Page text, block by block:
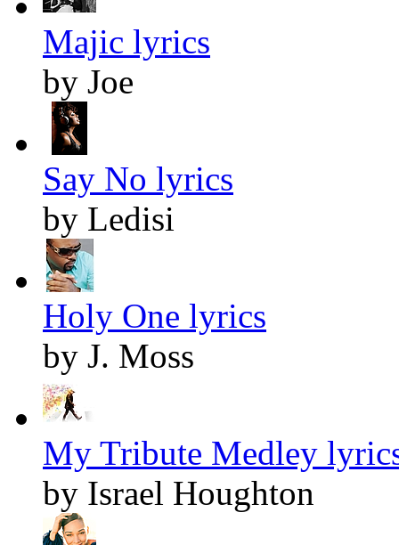
Majic lyrics
by Joe
Say No lyrics
by Ledisi
Holy One lyrics
by J. Moss
My Tribute Medley
by Israel Houghton